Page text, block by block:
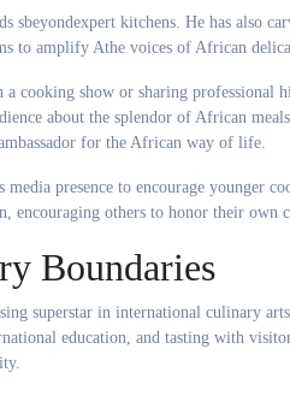
sbeyondexpert kitchens. He has also
to amplify Athe voices of African
cooking show or sharing professional
about the splendor of African
for the African way of life.
presence to encourage younger
encouraging others to honor their own
Boundaries
superstar in international culinary
education, and tasting with